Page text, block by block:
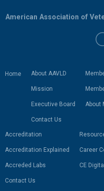
Home About AAVLD
Mission
Executive Board
Contact Us
About
Accreditation
Accreditation Explained
Accreded Labs
Contact Us
Career
CE
American Association of